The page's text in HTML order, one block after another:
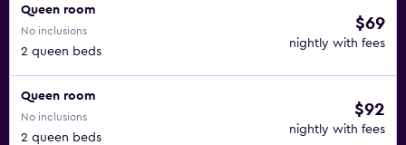
Queen room
No inclusions
2 queen beds
$69
nightly with fees
Queen room
No inclusions
2 queen beds
$92
nightly with fees